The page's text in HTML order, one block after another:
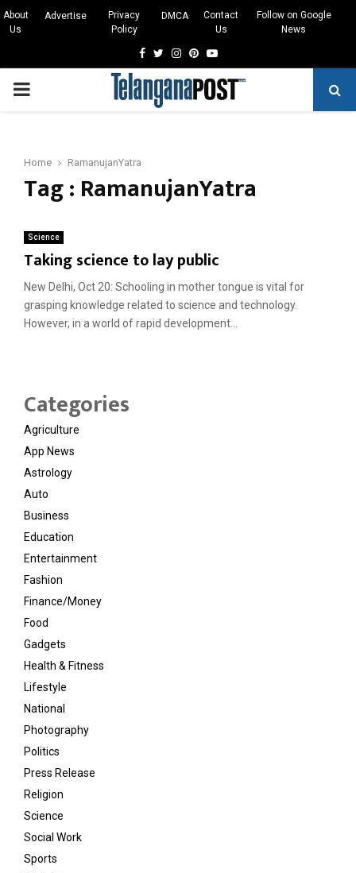
About
Us
Advertise
Privacy
Policy
DMCA
Contact
Us
Follow on Google
News
Facebook
TwitterInstagram
Pinterest
Youtube
PRIMARY
Home RamanujanYatra
Tag : RamanujanYatra
Science
Taking science to lay public
New Delhi, Oct 20: Schooling in mother tongue is vital for
grasping knowledge related to science and technology.
However, in a world of rapid development...
Categories
Agriculture
App News
Astrology
Auto
Business
Education
Entertainment
Fashion
Finance/Money
Food
Gadgets
Health & Fitness
Lifestyle
National
Photography
Politics
Press Release
Religion
Science
Social Work
Sports